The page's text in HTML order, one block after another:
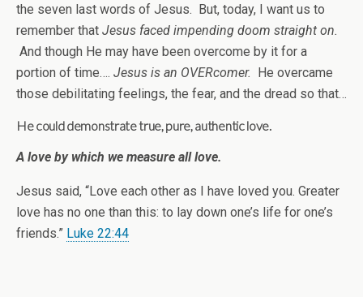
the seven last words of Jesus. But, today, I want us to
remember that Jesus faced impending doom straight on.
And though He may have been overcome by it for a
portion of time…. Jesus is an OVERcomer.
He overcame
those debilitating feelings, the fear, and the dread so that…
He could demonstrate true, pure, authentic love.
A love by which we measure all love.
Jesus said, “Love each other as I have loved you. Greater
love has no one than this: to lay down one’s life for one’s
friends.” Luke 22:44